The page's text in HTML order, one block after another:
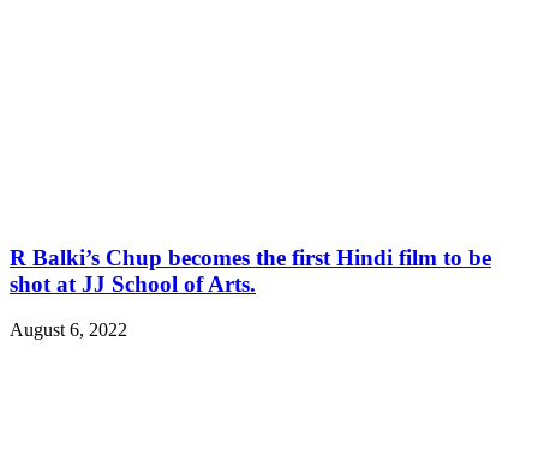
R Balki’s Chup becomes the first Hindi film to be
shot at JJ School of Arts.
August 6, 2022